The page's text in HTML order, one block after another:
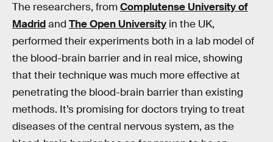
The researchers, fromComplutense University of
Madridand The Open University in the UK,
performed their experiments both in a lab model of
the blood-brain barrier and in real mice, showing
that their technique was much more effective at
penetrating the blood-brain barrier than existing
methods. It’s promising for doctors trying to treat
diseases of the central nervous system, as the